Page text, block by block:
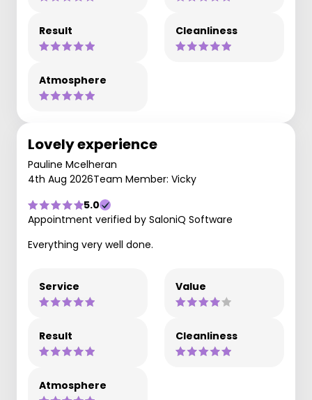
Result Cleanliness
Atmosphere
Lovely experience
Pauline Mcelheran
4th Aug 2026Team Member: Vicky
5.0
Appointment verified by SaloniQ Software
Everything very well done.
Service Value
Result Cleanliness
Atmosphere